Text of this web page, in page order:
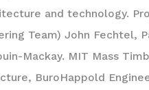
and technology.
Team) John Fechtel,
Mackay. MIT Mass
BuroHappold